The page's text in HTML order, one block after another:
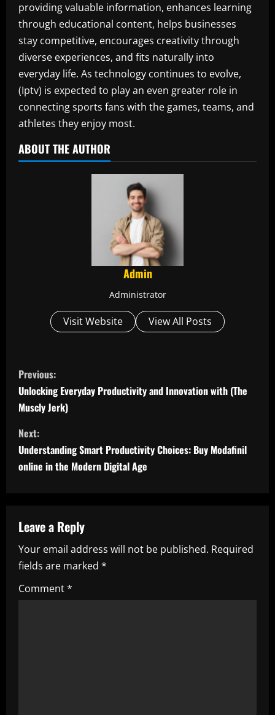
providing valuable information, enhances learning
through educational content, helps businesses
stay competitive, encourages creativity through
diverse experiences, and fits naturally into
everyday life. As technology continues to evolve,
(Iptv) is expected to play an even greater role in
connecting sports fans with the games, teams, and
athletes they enjoy most.
ABOUT THE AUTHOR
Admin
Administrator
Visit Website View All Posts
C
o
n
t
i
u
e
R
e
Previous:
Unlocking Everyday Productivity and Innovation with (The
Muscly Jerk)
Next:
Understanding Smart Productivity Choices: Buy Modafinil
online in the Modern Digital Age
Leave a Reply
Your email address will not be published. Required
fields are marked *
Comment*